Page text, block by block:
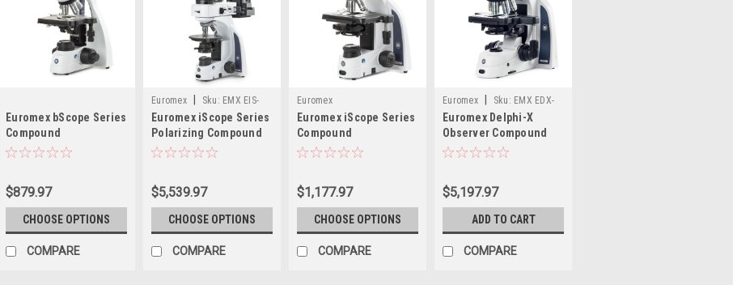
Euromex bScope Series
Compound
Microscopes
$879.97
CHOOSE OPTIONS
COMPARE
Euromex Sku: EMX EIS-
1053-PLPOLRI
Euromex iScope Series
Polarizing Compound
Microscopes
$5,539.97
CHOOSE OPTIONS
COMPARE
Euromex
Euromex iScope Series
Compound
Microscopes
$1,177.97
CHOOSE OPTIONS
COMPARE
Euromex Sku: EMX EDX-
1053-PLI
Euromex Delphi-X
Observer Compound
Microscope
$5,197.97
ADD TO CART
COMPARE